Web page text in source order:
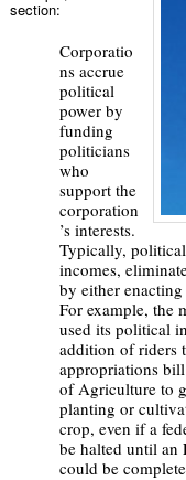
section:
Corporatio
ns accrue
political
power by
funding
politicians
who
support the
corporation
’s interests.
Typically,
incomes,
by either
For example, the
used its political
addition of riders
appropriations
of Agriculture to
planting or
crop, even if a
be halted until an
could be